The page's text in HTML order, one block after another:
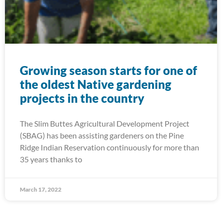
Growing season starts for one of
the oldest Native gardening
projects in the country
The Slim Buttes Agricultural Development Project
(SBAG) has been assisting gardeners on the Pine
Ridge Indian Reservation continuously for more than
35 years thanks to
March 17, 2022